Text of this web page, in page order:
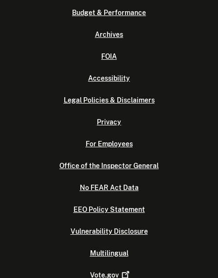
Budget & Performance
Archives
FOIA
Accessibility
Legal Policies & Disclaimers
Privacy
For Employees
Office of the Inspector General
No FEAR Act Data
EEO Policy Statement
Vulnerability Disclosure
Multilingual
Vote.gov